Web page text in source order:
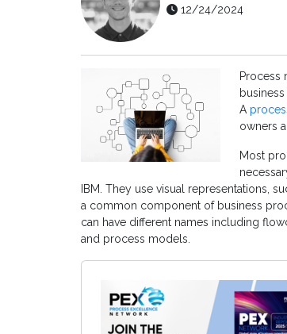
12/24/2024
Process
A
owners
Most
IBM. They use visual representations,
a common component of business
can have different names including
and process models.